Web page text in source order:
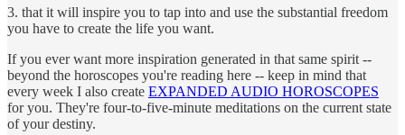
3. that it will inspire you to tap into and use the substantial freedom
you have to create the life you want.
If you ever want more inspiration generated in that same spirit --
beyond the horoscopes you're reading here -- keep in mind that
every week I also create EXPANDED AUDIO HOROSCOPES
for you. They're four-to-five-minute meditations on the current state
of your destiny.